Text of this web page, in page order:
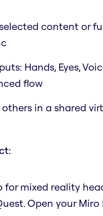
content or
Hands, Eyes,
flow
in a shared
for mixed reality
Open your Miro